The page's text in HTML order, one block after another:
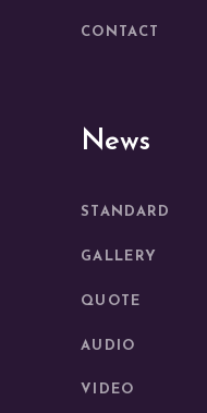
CONTACT
News
STANDARD
GALLERY
QUOTE
AUDIO
VIDEO